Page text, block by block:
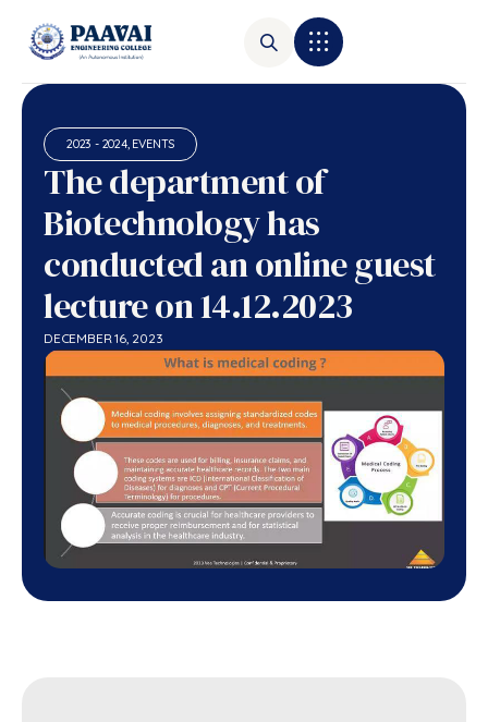
2023 - 2024, EVENTS
The department of
Biotechnology has
conducted an online guest
lecture on 14.12.2023
DECEMBER 16, 2023